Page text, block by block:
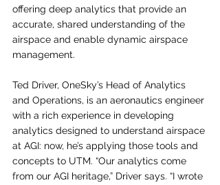
offering deep analytics that provide an
accurate, shared understanding of the
airspace and enable dynamic airspace
management.
Ted Driver, OneSky’s Head of Analytics
and Operations, is an aeronautics engineer
with a rich experience in developing
analytics designed to understand airspace
at AGI: now, he’s applying those tools and
concepts to UTM. “Our analytics come
from our AGI heritage,” Driver says. “I wrote